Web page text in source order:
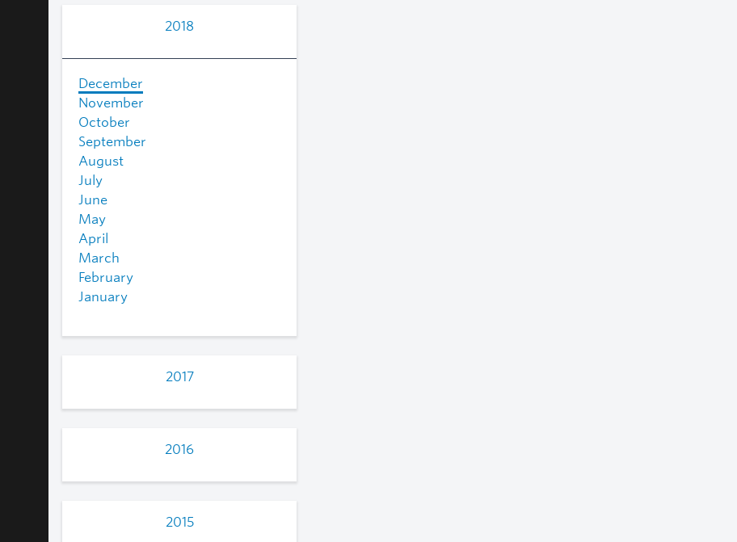
2018
December
November
October
September
August
July
June
May
April
March
February
January
2017
2016
2015